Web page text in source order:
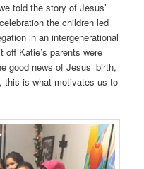
told the story of Jesus’
the children led
in an intergenerational
Katie’s parents were
good news of Jesus’ birth,
this is what motivates us to